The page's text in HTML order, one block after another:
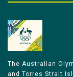
The Australian
and Torres Strait